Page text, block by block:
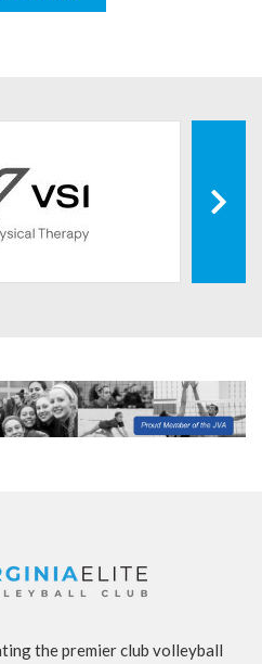
the premier club volleyball